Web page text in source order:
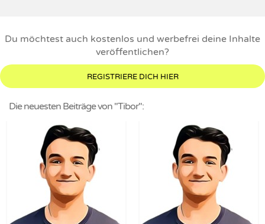
Die neuesten Beiträge von "Tibor":
Du möchtest auch kostenlos und werbefrei deine Inhalte
veröffentlichen?
REGISTRIERE DICH HIER